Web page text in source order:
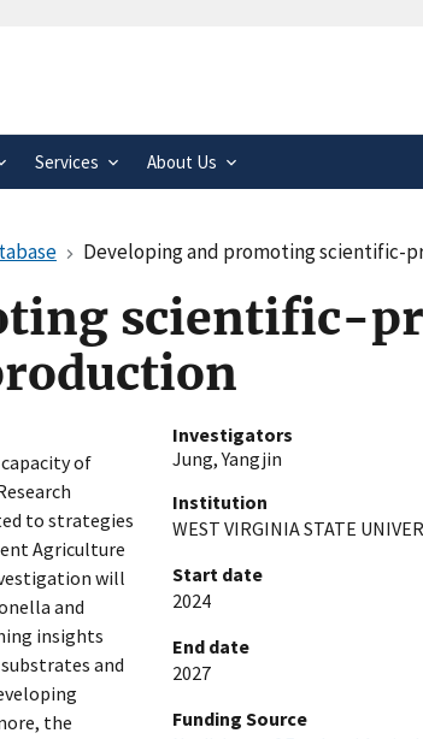
means
.gov website. Share sensitive
secure websites.
Services About Us
Developing and promoting scientific-
scientific-
of
to strategies
Agriculture
will
and
insights
and
the
Investigators
Jung, Yangjin
Institution
WEST VIRGINIA STATE
Start date
2024
End date
2027
Funding Source